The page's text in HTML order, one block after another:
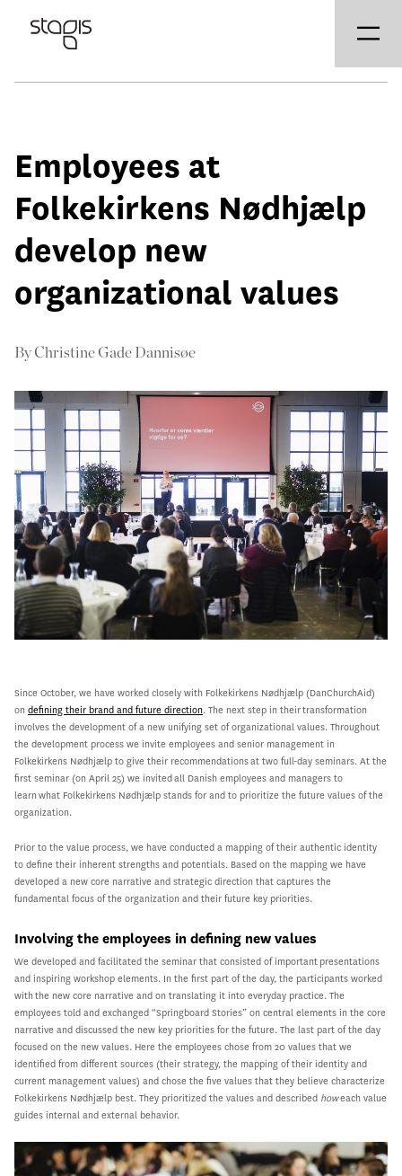
Employees at
Folkekirkens Nødhjælp
develop new
organizational values
By Christine Gade Dannisøe
Since October, we have worked closely with Folkekirkens Nødhjælp (DanChurchAid)
on defining their brand and future direction. The next step in theirtransformation
involves the development of a new unifying set of organizational values. Throughout
the development process we invite employees and senior management in
Folkekirkens Nødhjælp to give their recommendations at two full-day seminars. At the
first seminar (on April 25) we invited all Danish employees and managers to
learn what Folkekirkens Nødhjælp stands for and to prioritize the future values of the
organization.
Prior to the value process, we have conducted a mapping of their authentic identity
to define their inherent strengths and potentials. Based on the mapping we have
developed a new core narrative and strategic direction that captures the
fundamental focus of the organization and their future key priorities.
Involving the employees in defining new values
We developed and facilitated the seminar that consisted of important presentations
and inspiring workshop elements. In the first part of the day, the participants worked
with the new core narrative and on translating it into everyday practice. The
employees told and exchanged “Springboard Stories” on central elements in the core
narrative and discussed the new key priorities for the future. The last part of the day
focused on the new values. Here the employees chose from 20 values that we
identified from different sources (their strategy, the mapping of their identity and
current management values) and chose the five values that they believe characterize
Folkekirkens Nødhjælp best. They prioritized the values and described howeach value
guides internal and external behavior.